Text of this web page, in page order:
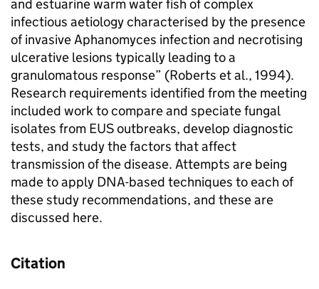
and estuarine warm water fish of complex
infectious aetiology characterised by the presence
of invasive Aphanomyces infection and necrotising
ulcerative lesions typically leading to a
granulomatous response” (Roberts et al., 1994).
Research requirements identified from the meeting
included work to compare and speciate fungal
isolates from EUS outbreaks, develop diagnostic
tests, and study the factors that affect
transmission of the disease. Attempts are being
made to apply DNA-based techniques to each of
these study recommendations, and these are
discussed here.
Citation